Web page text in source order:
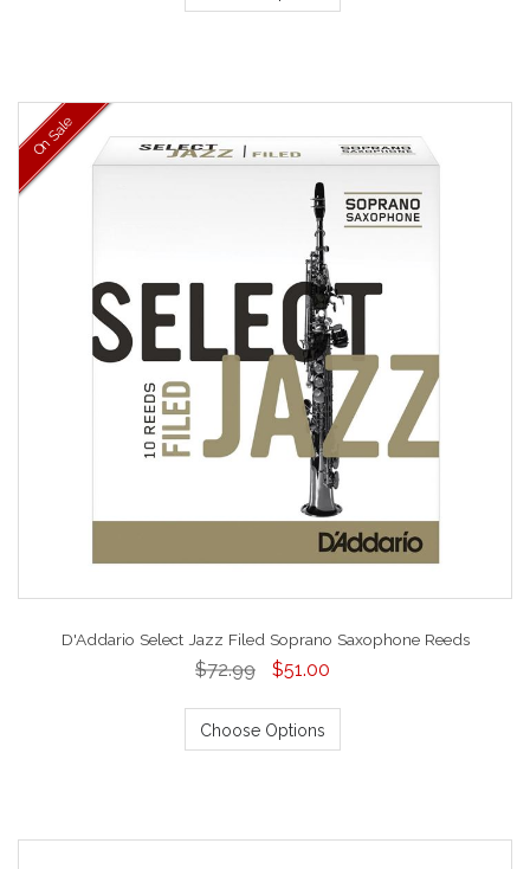
On Sale
D'Addario Select Jazz Filed Soprano Saxophone Reeds
$72.99 $51.00
Choose Options